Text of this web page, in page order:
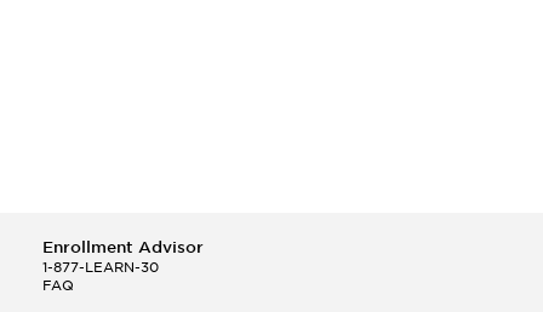
Enrollment Advisor
1-877-LEARN-30
FAQ